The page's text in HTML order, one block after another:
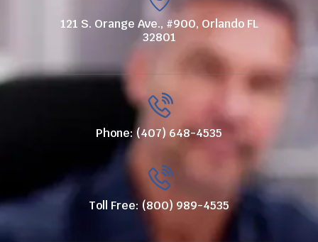
121 S. Orange Ave., #900, Orlando FL
32801
Phone: (407) 648-4535
Toll Free: (800) 989-4535